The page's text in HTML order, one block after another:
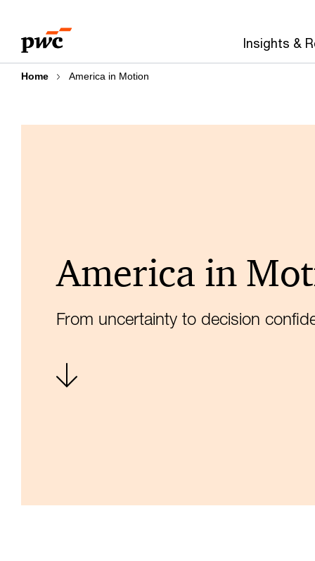
content
footer
Insights &
Home America in Motion
America in
From uncertainty to decision